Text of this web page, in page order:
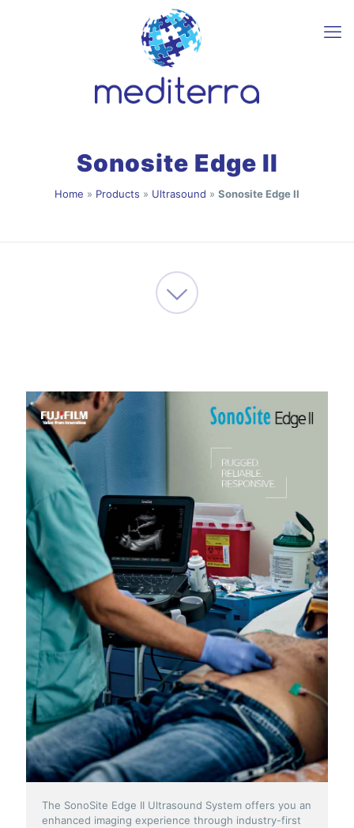
Sonosite Edge II
Home » Products » Ultrasound » Sonosite Edge II
The SonoSite Edge II Ultrasound System offers you an
enhanced imaging experience through industry-first